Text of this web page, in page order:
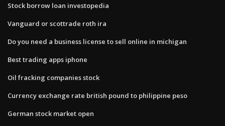
Stock borrow loan investopedia
Vanguard or scottrade roth ira
Do you need a business license to sell online in michigan
Best trading apps iphone
Oil fracking companies stock
Currency exchange rate british pound to philippine peso
German stock market open